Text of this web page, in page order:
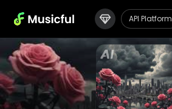
API Platform